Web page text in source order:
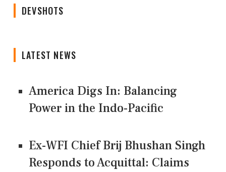
DEVSHOTS
LATEST NEWS
America Digs In: Balancing
Power in the Indo-Pacific
Ex-WFI Chief Brij Bhushan Singh
Responds to Acquittal: Claims